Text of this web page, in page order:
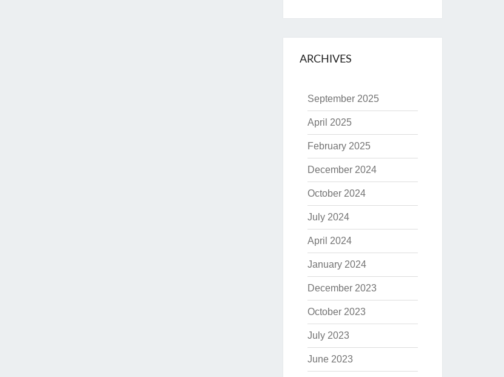
ARCHIVES
September 2025
April 2025
February 2025
December 2024
October 2024
July 2024
April 2024
January 2024
December 2023
October 2023
July 2023
June 2023